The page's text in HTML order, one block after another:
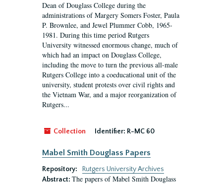
Dean of Douglass College during the
administrations of Margery Somers Foster, Paula
P. Brownlee, and Jewel Plummer Cobb, 1965-
1981. During this time period Rutgers
University witnessed enormous change, much of
which had an impact on Douglass College,
including the move to turn the previous all-male
Rutgers College into a coeducational unit of the
university, student protests over civil rights and
the Vietnam War, and a major reorganization of
Rutgers...
Collection Identifier: R-MC 60
Mabel Smith Douglass Papers
Repository:
Rutgers University Archives
Abstract: The papers of Mabel Smith Douglass